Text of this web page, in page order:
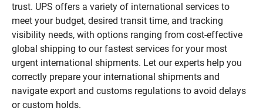
trust. UPS offers a variety of international services to
meet your budget, desired transit time, and tracking
visibility needs, with options ranging from cost-effective
global shipping to our fastest services for your most
urgent international shipments. Let our experts help you
correctly prepare your international shipments and
navigate export and customs regulations to avoid delays
or custom holds.